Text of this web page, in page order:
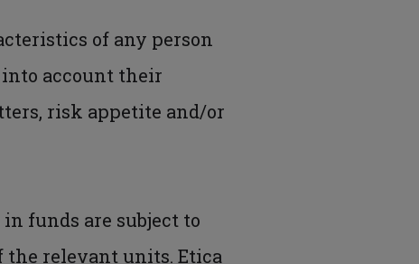
of any person
into account their
risk appetite and/or
funds are subject to
relevant units. Etica